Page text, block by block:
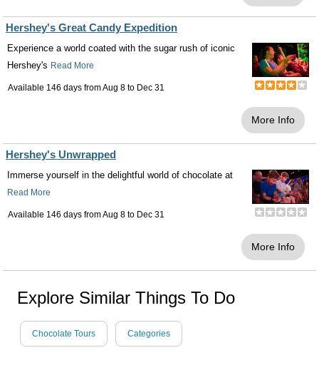
Hershey's Great Candy Expedition
Experience a world coated with the sugar rush of iconic
Hershey's Read More
Available 146 days fromAug 8 to Dec 31
More Info
Hershey's Unwrapped
Immerse yourself in the delightful world of chocolate at
Read More
Available 146 days fromAug 8 to Dec 31
More Info
Explore Similar Things To Do
Chocolate Tours Categories